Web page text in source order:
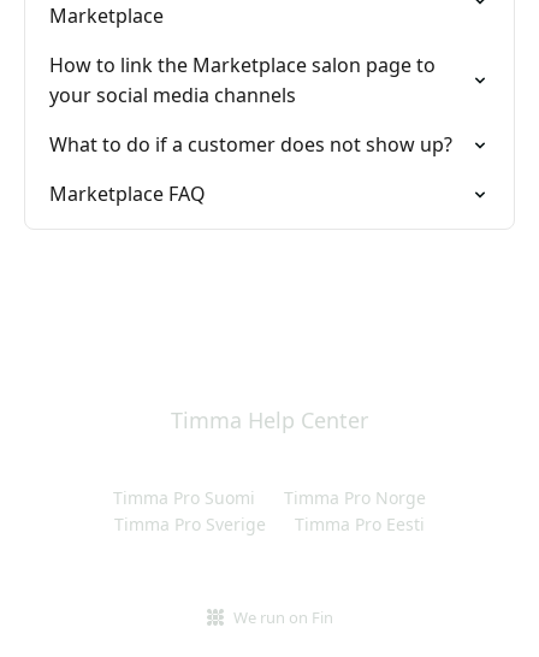
Marketplace
How to link the Marketplace salon page to
your social media channels
What to do if a customer does not show up?
Marketplace FAQ
Timma Help Center
Timma Pro Suomi
Timma Pro Norge
Timma Pro Sverige
Timma Pro Eesti
We run on Fin